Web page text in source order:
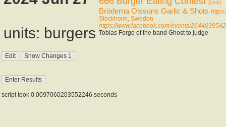
units: burgers
[Link]
Bröderna Olssons Garlic & Shots
Stockholm, Sweden
https://www.facebook.com/events/
Tobias Forge of the band Ghost to judge
script took 0.0097060203552246 seconds